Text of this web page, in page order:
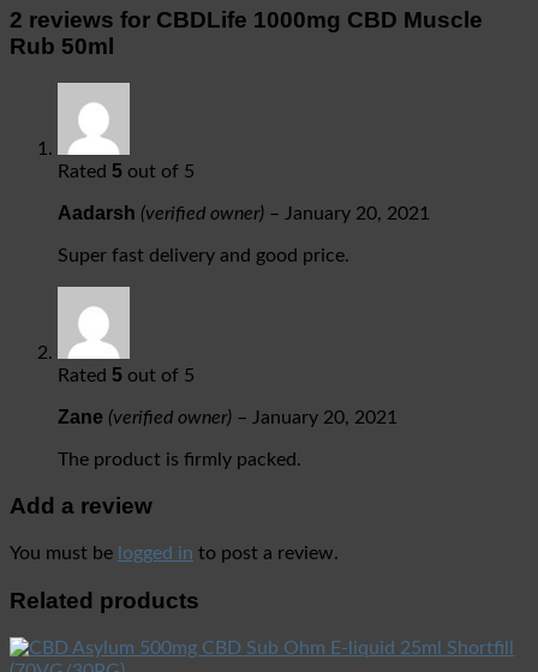
2 reviews for CBDLife 1000mg CBD Muscle
Rub 50ml
Rated 5 out of 5
Aadarsh (verified owner) – January 20, 2021
Super fast delivery and good price.
Rated 5 out of 5
Zane (verified owner) – January 20, 2021
The product is firmly packed.
Add a review
You must be logged in to post a review.
Related products